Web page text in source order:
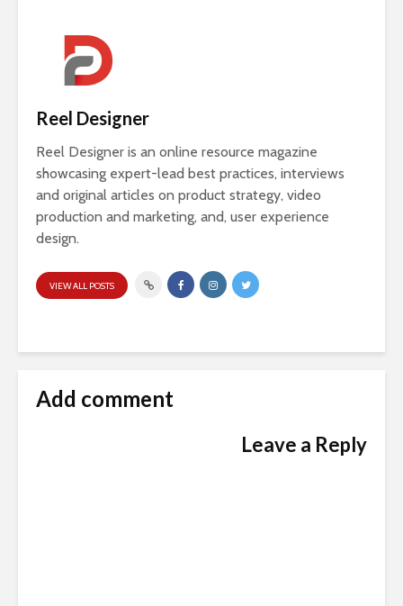
Reel Designer
Reel Designer is an online resource magazine
showcasing expert-lead best practices, interviews
and original articles on product strategy, video
production and marketing, and, user experience
design.
VIEW ALL POSTS
Add comment
Leave a Reply